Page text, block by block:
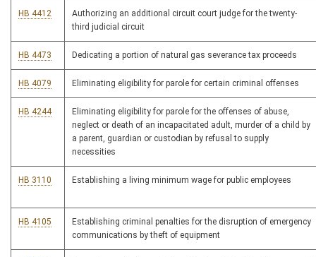
HB 4412
Authorizing an additional circuit court judge for the twenty-
third judicial circuit
HB 4473 Dedicating a portion of natural gas severance tax proceeds
HB 4079 Eliminating eligibility for parole for certain criminal offenses
HB 4244
Eliminating eligibility for parole for the offenses of abuse,
neglect or death of an incapacitated adult, murder of a child by
a parent, guardian or custodian by refusal to supply
necessities
HB 3110 Establishing a living minimum wage for public employees
HB 4105
Establishing criminal penalties for the disruption of emergency
communications by theft of equipment